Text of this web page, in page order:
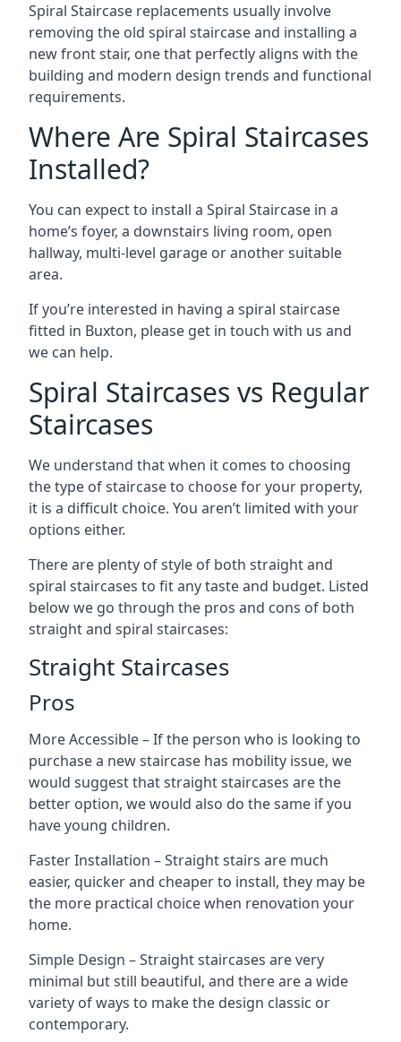
Spiral Staircase replacements usually involve
removing the old spiral staircase and installing a
new front stair, one that perfectly aligns with the
building and modern design trends and functional
requirements.
Where Are Spiral Staircases
Installed?
You can expect to install a Spiral Staircase in a
home’s foyer, a downstairs living room, open
hallway, multi-level garage or another suitable
area.
If you’re interested in having a spiral staircase
fitted in Buxton, please get in touch with us and
we can help.
Spiral Staircases vs Regular
Staircases
We understand that when it comes to choosing
the type of staircase to choose for your property,
it is a difficult choice. You aren’t limited with your
options either.
There are plenty of style of both straight and
spiral staircases to fit any taste and budget. Listed
below we go through the pros and cons of both
straight and spiral staircases:
Straight Staircases
Pros
More Accessible – If the person who is looking to
purchase a new staircase has mobility issue, we
would suggest that straight staircases are the
better option, we would also do the same if you
have young children.
Faster Installation – Straight stairs are much
easier, quicker and cheaper to install, they may be
the more practical choice when renovation your
home.
Simple Design – Straight staircases are very
minimal but still beautiful, and there are a wide
variety of ways to make the design classic or
contemporary.